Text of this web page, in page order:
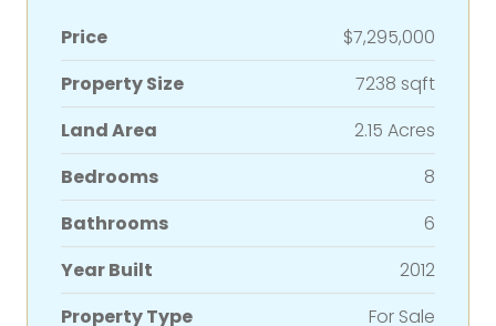
Price
$7,295,000
Property Size
7238 sqft
Land Area
2.15 Acres
Bedrooms
8
Bathrooms
6
Year Built
2012
Property Type
For Sale